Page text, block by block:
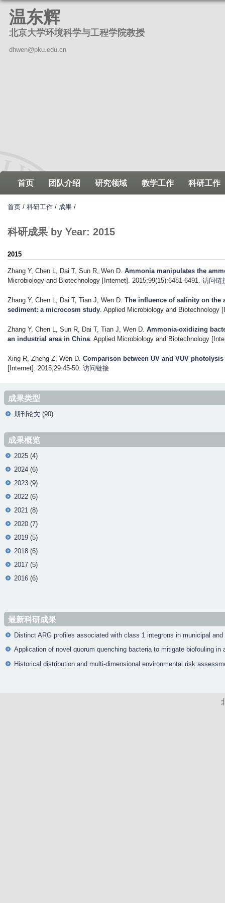
温东辉
北京大学环境科学与工程学院教授
dhwen@pku.edu.cn
首页 团队介绍 研究领域 教学工作 科研工作
首页 / 科研工作 / 成果 /
科研成果 by Year: 2015
2015
Zhang Y, Chen L, Dai T, Sun R, Wen D Ammonia manipulates the
Microbiology and Biotechnology [Internet]. 2015;99(15):6481-6491.
访问链
Zhang Y, Chen L, Dai T, Tian J, Wen D The influence of salinity on the
sediment: a microcosm study . Applied Microbiology and Biotechnology
Zhang Y, Chen L, Sun R, Dai T, Tian J, Wen D Ammonia-oxidizing
an industrial area in China . Applied Microbiology and Biotechnology
Xing R, Zheng Z, Wen D Comparison between UV and VUV
[Internet]. 2015;29:45-50. 访问链接
成果类型
期刊论文 (90)
成果概览
2025 (4)
2024 (6)
2023 (9)
2022 (6)
2021 (8)
2020 (7)
2019 (5)
2018 (6)
2017 (5)
2016 (6)
最新科研成果
Distinct ARG profiles associated with class 1 integrons in municipal
Application of novel quorum quenching bacteria to mitigate biofouling
Historical distribution and multi-dimensional environmental risk